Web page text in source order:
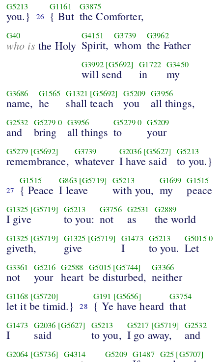
G5213
you.} 26
G1161
{ But
G3875
the Comforter,
G40
who is the Holy
G4151
Spirit,
G3739
whom
G3962
the Father
G3992 [G5692]
will send
G1722
in
G3450
my
G3686
name,
G1565
he
G1321 [G5692]
shall teach
G5209
you
G3956
all things,
G2532
and
G5279 0
bring
G3956
all things
G52790
to
G5209
your
G5279 [G5692]
remembrance,
G3739
whatever
G2036 [G5627]
I have said
G5213
to you.}
27
G1515
{ Peace
G863 [G5719]
I leave
G5213
with you,
G1699
my
G1515
peace
G1325 [G5719]
I give
G5213
to you:
G3756
not
G2531
as
G2889
the world
G1325 [G5719]
giveth,
G1325 [G5719]
give
G1473
I
G5213
to you.
G50150
Let
G3361
not
G5216
your
G2588
heart
G5015 [G5744]
be disturbed,
G3366
neither
G1168 [G5720]
let it be timid.} 28
G191 [G5656]
{ Ye have heard
G3754
that
G1473
I
G2036 [G5627]
said
G5213
to you,
G5217 [G5719]
I go away,
G2532
and
G2064 [G5736] G4314 G5209 G1487 G25 [G5707]